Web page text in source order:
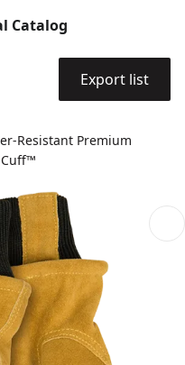
Catalog
Export list
Resistant Premium